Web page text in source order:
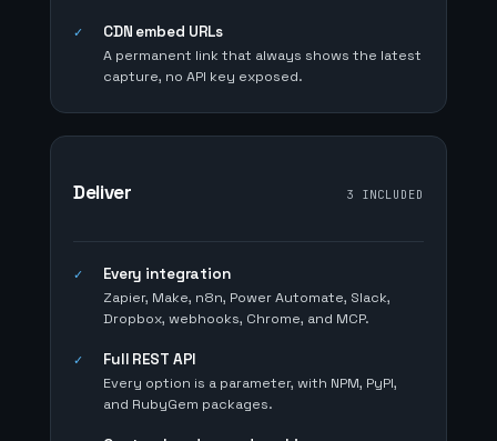
✓ CDN embed URLs
A permanent link that always shows the latest
capture, no API key exposed.
Deliver 3 INCLUDED
✓ Every integration
Zapier, Make, n8n, Power Automate, Slack,
Dropbox, webhooks, Chrome, and MCP.
✓ Full REST API
Every option is a parameter, with NPM, PyPI,
and RubyGem packages.